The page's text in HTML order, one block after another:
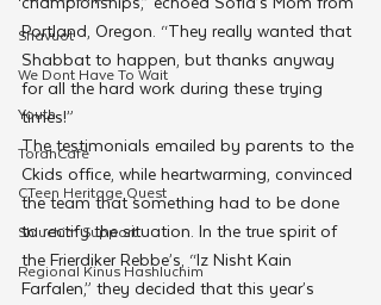
Shavuot
We Dont Have To Wait
Youth
TorahCafe
CTeen Heritage Quest
Shluchim Support
Regional Kinus Hashluchim
Portland, Oregon. “They really wanted that
Shabbat to happen, but thanks anyway
for all the hard work during these trying
times!”
The testimonials emailed by parents to the
Ckids office, while heartwarming, convinced
the team that something had to be done
to rectify the situation. In the true spirit of
the Frierdiker Rebbe’s, “Iz Nisht Kain
Farfalen,” they decided that this year’s